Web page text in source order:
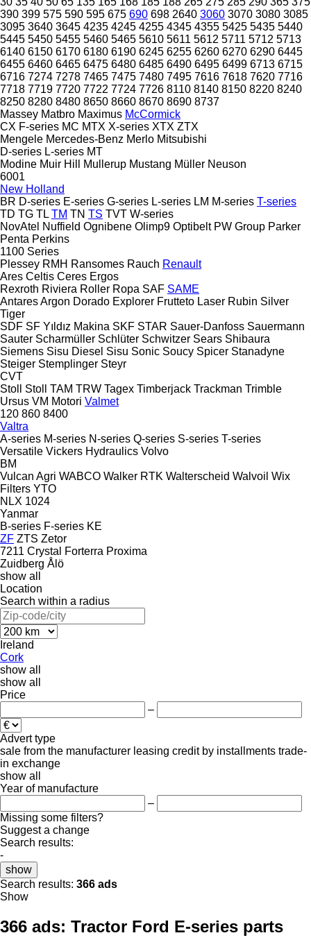
390 399 575 590 595 675 690 698 2640 3060 3070 3080 3085
3095 3640 3645 4235 4245 4255 4345 4355 5425 5435 5440
5445 5450 5455 5460 5465 5610 5611 5612 5711 5712 5713
6140 6150 6170 6180 6190 6245 6255 6260 6270 6290 6445
6455 6460 6465 6475 6480 6485 6490 6495 6499 6713 6715
6716 7274 7278 7465 7475 7480 7495 7616 7618 7620 7716
7718 7719 7720 7722 7724 7726 8110 8140 8150 8220 8240
8250 8280 8480 8650 8660 8670 8690 8737
Massey Matbro Maximus McCormick
CX F-series MC MTX X-series XTX ZTX
Mengele Mercedes-Benz Merlo Mitsubishi
D-series L-series MT
Modine Muir Hill Mullerup Mustang Müller Neuson
6001
New Holland
BR D-series E-series G-series L-series LM M-series T-series
TD TG TL TM TN TS TVT W-series
NovAtel Nuffield Ognibene Olimp9 Optibelt PW Group Parker
Penta Perkins
1100 Series
Plessey RMH Ransomes Rauch Renault
Ares Celtis Ceres Ergos
Rexroth Riviera Roller Ropa SAF SAME
AntaresArgon Dorado Explorer Frutteto Laser Rubin Silver
Tiger
SDF SF Yıldız Makina SKF STAR Sauer-Danfoss Sauermann
Sauter Scharmüller Schlüter Schwitzer Sears Shibaura
Siemens Sisu Diesel Sisu Sonic Soucy Spicer Stanadyne
Steiger Stemplinger Steyr
CVT
Stoll
Stoll TAM TRW Tagex Timberjack Trackman Trimble
Ursus VM Motori Valmet
120 860 8400
Valtra
A-series M-series N-series Q-series S-series T-series
Versatile Vickers Hydraulics Volvo
BM
Vulcan Agri WABCO Walker RTK Walterscheid Walvoil Wix
Filters YTO
NLX 1024
Yanmar
B-series F-series KE
ZF ZTS Zetor
7211 Crystal Forterra Proxima
Zuidberg Ålö
show all
Location
Search within a radius
Ireland
Cork
show all
show all
Price
–
Advert type
sale from the manufacturer leasing credit by installments trade-
in exchange
show all
Year of manufacture
–
Missing some filters?
Suggest a change
Search results:
-
show
Search results: 366 ads
Show
366 ads: Tractor Ford E-series parts